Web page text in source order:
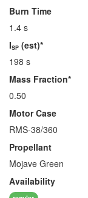
Burn Time
1.4 s
ISP (est)*
198 s
Mass Fraction*
0.50
Motor Case
RMS-38/360
Propellant
Mojave Green
Availability